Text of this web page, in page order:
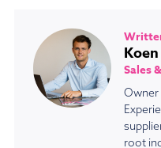
Sales
Owner
root